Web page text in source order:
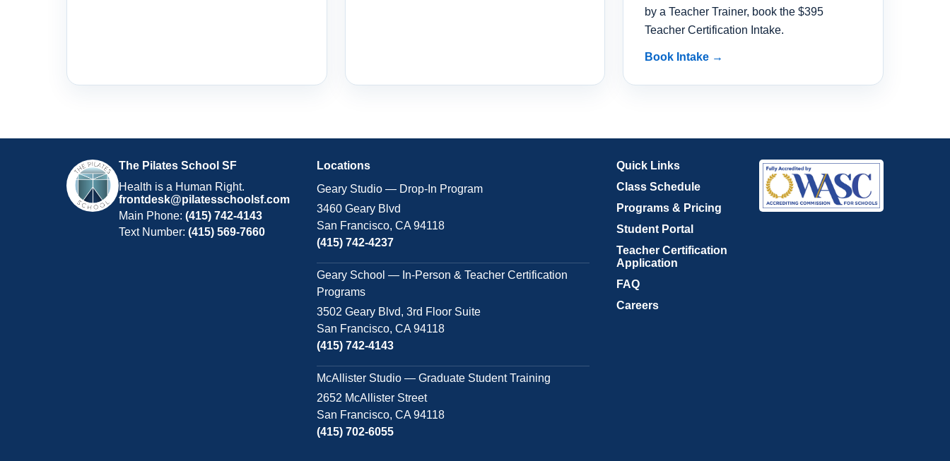
by a Teacher Trainer, book the $395
Teacher Certification Intake.
Book Intake →
The Pilates School SF
Health is a Human Right.
frontdesk@pilatesschoolsf.com
Main Phone:(415) 742-4143
Text Number:(415) 569-7660
Locations
Geary Studio — Drop-In Program
3460 Geary Blvd
San Francisco, CA 94118
(415) 742-4237
Geary School — In-Person & Teacher Certification
Programs
3502 Geary Blvd, 3rd Floor Suite
San Francisco, CA 94118
(415) 742-4143
McAllister Studio — Graduate Student Training
2652 McAllister Street
San Francisco, CA 94118
(415) 702-6055
Quick Links
Class Schedule
Programs & Pricing
Student Portal
Teacher Certification
Application
FAQ
Careers